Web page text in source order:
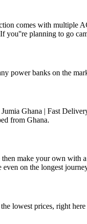
comes with multiple
you''re planning to go
power banks on the
Ghana | Fast
from Ghana.
make your own
on the longest
lowest prices, right